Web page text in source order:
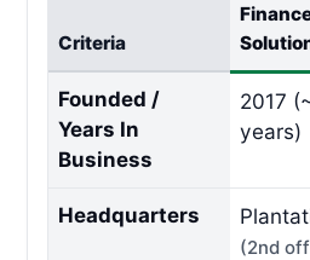
Criteria
Founded /
Years In
Business
2017
years)
Headquarters
(2nd